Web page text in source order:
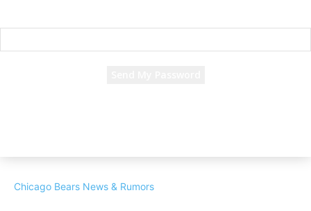
Chicago Bears News & Rumors